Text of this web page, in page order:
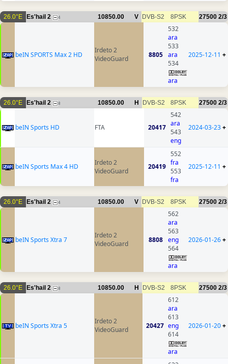
26.0°E Es'hail 2 4 10850.00 V DVB-S2 8PSK 27500 2/3
beIN SPORTS Max 2 HD
Irdeto 2
VideoGuard
8805
532
ara
533
ara
534
ara
2025-12-11 +
26.0°E Es'hail 2 8 10850.00 H DVB-S2 8PSK 27500 2/3
beIN Sports HD FTA 20417
542
ara
543
eng
2024-03-23+
beIN Sports Max 4 HD
Irdeto 2
VideoGuard
20419
552
fra
553
fra
2025-12-11 +
26.0°E Es'hail 2 4 10850.00 V DVB-S2 8PSK 27500 2/3
beIN Sports Xtra 7
Irdeto 2
VideoGuard
8808
562
ara
563
eng
564
ara
2026-01-26+
26.0°E Es'hail 2 8 10850.00 H DVB-S2 8PSK 27500 2/3
beIN Sports Xtra 5
Irdeto 2
VideoGuard
20427
612
ara
613
eng
614
ara
2026-01-20+